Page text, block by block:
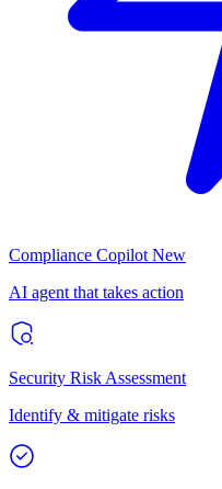
Compliance Copilot New
AI agent that takes action
Security Risk Assessment
Identify & mitigate risks